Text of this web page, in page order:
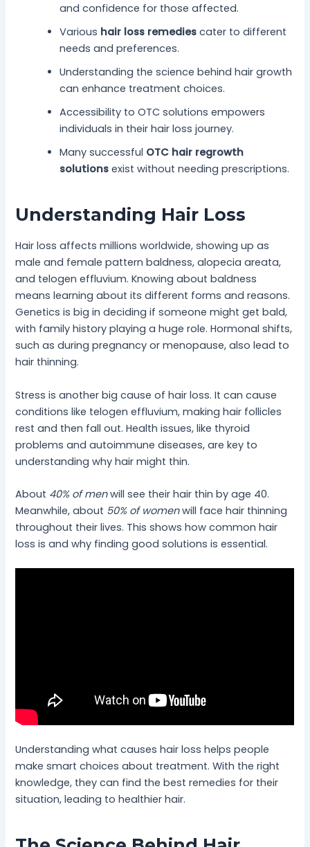
and confidence for those affected.
Various hair loss remedies cater to different
needs and preferences.
Understanding the science behind hair growth
can enhance treatment choices.
Accessibility to OTC solutions empowers
individuals in their hair loss journey.
Many successful OTC hair regrowth
solutions exist without needing prescriptions.
Understanding Hair Loss
Hair loss affects millions worldwide, showing up as
male and female pattern baldness, alopecia areata,
and telogen effluvium. Knowing about baldness
means learning about its different forms and reasons.
Genetics is big in deciding if someone might get bald,
with family history playing a huge role. Hormonal shifts,
such as during pregnancy or menopause, also lead to
hair thinning.
Stress is another big cause of hair loss. It can cause
conditions like telogen effluvium, making hair follicles
rest and then fall out. Health issues, like thyroid
problems and autoimmune diseases, are key to
understanding why hair might thin.
About 40% of menwill see their hair thin by age 40.
Meanwhile, about 50% of womenwill face hair thinning
throughout their lives. This shows how common hair
loss is and why finding good solutions is essential.
Understanding what causes hair loss helps people
make smart choices about treatment. With the right
knowledge, they can find the best remedies for their
situation, leading to healthier hair.